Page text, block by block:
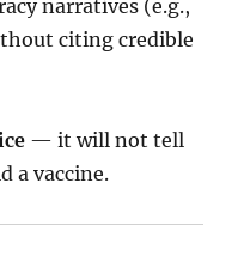
narratives (e.g.,
citing credible
— it will not tell
a vaccine.